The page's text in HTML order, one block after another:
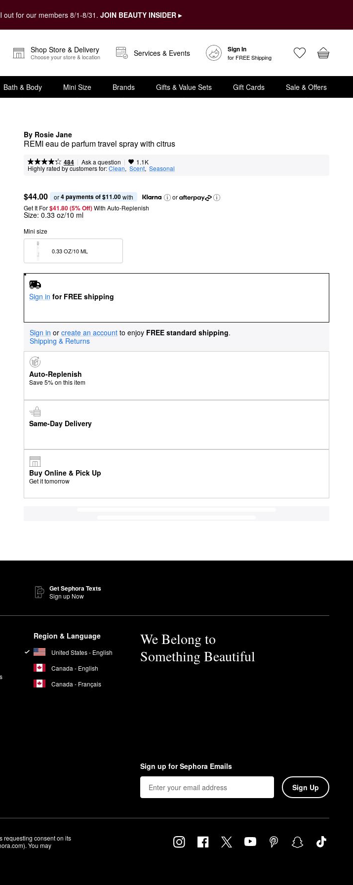
out for our members 8/1-8/31. JOIN BEAUTY INSIDER ▸
Shop Store & Delivery
Choose your store & location Services & Events Sign In
for FREE Shipping
Bath & Body Mini Size Brands Gifts & Value Sets Gift Cards Sale & Offers
By Rosie Jane
REMI eau de parfum travel spray with citrus
484 | Ask a question | 1.1K
Highly rated by customers for:Clean, Scent, Seasonal
$44.00 or 4 payments of $11.00 with
or
Get It For$41.80 (5% Off) With Auto-Replenish
Size: 0.33 oz/10 ml
Mini size
Sign in for FREE shipping
Sign in or create an account to enjoy FREE standard shipping.
Shipping & Returns
Auto-Replenish
Save 5% on this item
Same-Day Delivery
Buy Online & Pick Up
Get it tomorrow
Get Sephora Texts
Sign up Now
Region & Language
United States - English
Canada - English
Canada - Français
We Belong to
Something Beautiful
Sign up for Sephora Emails
Sign Up
requesting consent on its
You may